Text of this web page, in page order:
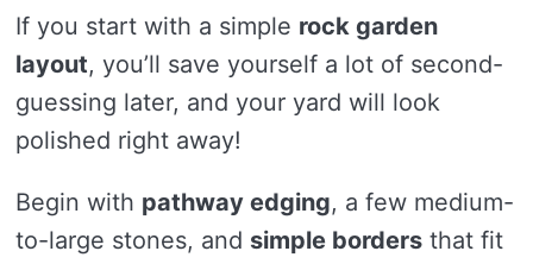
If you start with a simple rock garden
layout, you’ll save yourself a lot of second-
guessing later, and your yard will look
polished right away!
Begin with pathway edging, a few medium-
to-large stones, and simple borders that fit